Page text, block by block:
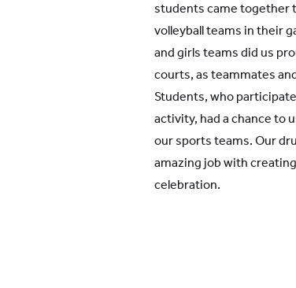
students came together
volleyball teams in their
and girls teams did us
courts, as teammates
Students, who
activity, had a chance to
our sports teams. Our
amazing job with
celebration.